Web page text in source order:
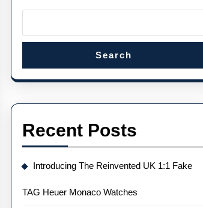
Search
Recent Posts
Introducing The Reinvented UK 1:1 Fake
TAG Heuer Monaco Watches